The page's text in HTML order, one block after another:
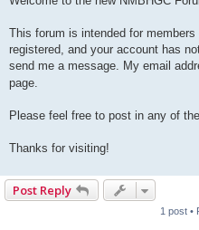
This forum is intended for
registered, and your account has
send me a message. My email
page.
Please feel free to post in any of
Thanks for visiting!
Post Reply
1 post •